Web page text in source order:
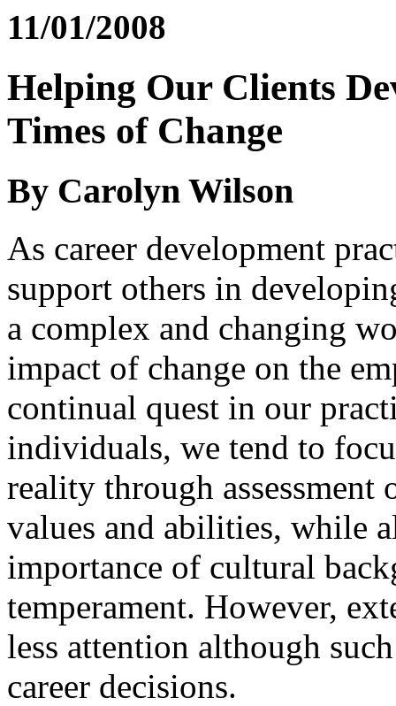
11/01/2008
Helping Our Clients
Times of Change
By Carolyn Wilson
As career development
support others in
a complex and changing
impact of change on the
continual quest in our
individuals, we tend to
reality through
values and abilities, while
importance of cultural
temperament. However,
less attention although
career decisions.